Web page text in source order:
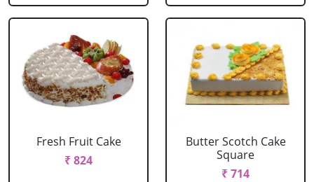
Fresh Fruit Cake
₹ 824
Butter Scotch Cake
Square
₹ 714